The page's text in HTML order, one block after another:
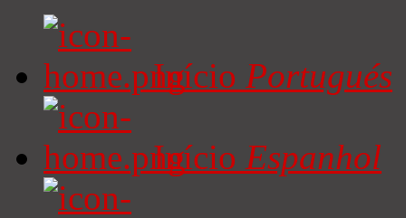
Início Portugués
Início Espanhol